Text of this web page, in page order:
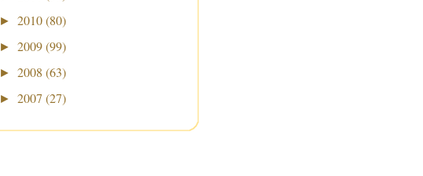
► 2010 (80)
► 2009 (99)
► 2008 (63)
► 2007 (27)